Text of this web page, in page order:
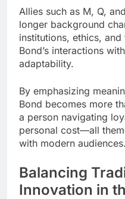
Allies such as M, Q,
longer background
institutions, ethics,
Bond’s interactions
adaptability.
By emphasizing
Bond becomes more
a person navigating
personal cost—all
with modern audiences.
Balancing
Innovation in